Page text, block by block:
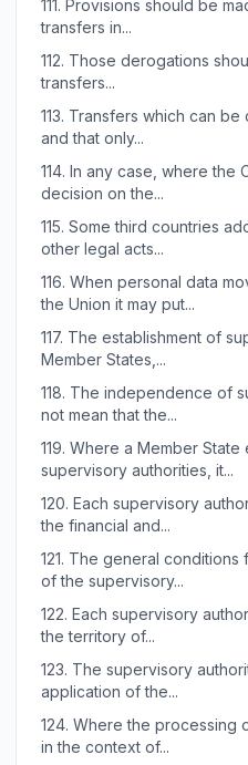
111. Provisions should be
transfers in...
112. Those derogations
transfers...
113. Transfers which can
and that only...
114. In any case, where the
decision on the...
115. Some third countries
other legal acts...
116. When personal data
the Union it may put...
117. The establishment of
Member States,...
118. The independence of
not mean that the...
119. Where a Member State
supervisory authorities, it...
120. Each supervisory
the financial and...
121. The general conditions
of the supervisory...
122. Each supervisory
the territory of...
123. The supervisory
application of the...
124. Where the processing
in the context of...